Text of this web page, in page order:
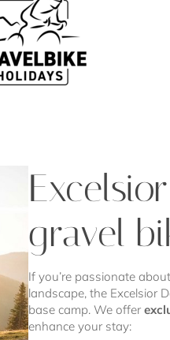
gravel
If you’re passionate
landscape, the Excelsior
base camp. We offer
enhance your stay: